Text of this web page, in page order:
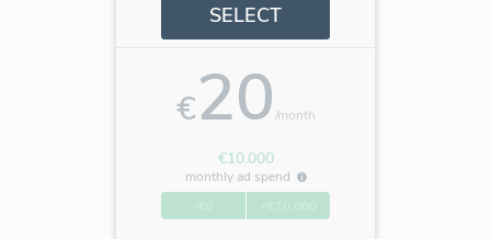
SELECT
€20/month
€10.000
monthly ad spend